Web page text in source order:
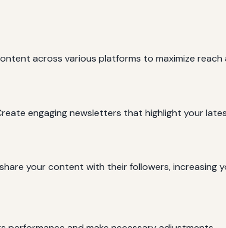
across various platforms to maximize reach
engaging newsletters that highlight your
your content with their followers, increasing